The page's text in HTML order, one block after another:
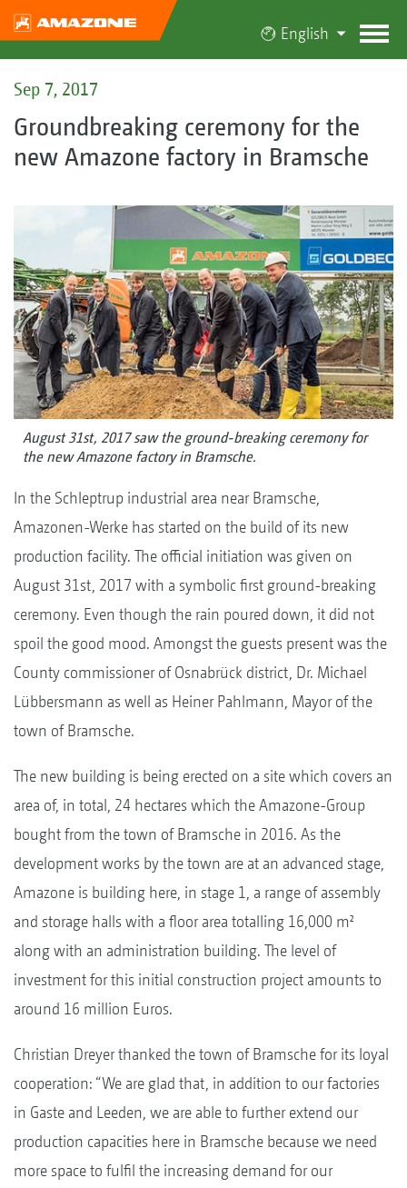
English
Sep 7, 2017
Groundbreaking ceremony for the
new Amazone factory in Bramsche
August 31st, 2017 saw the ground-breaking ceremony for
the new Amazone factory in Bramsche.
In the Schleptrup industrial area near Bramsche,
Amazonen-Werke has started on the build of its new
production facility. The official initiation was given on
August 31st, 2017 with a symbolic first ground-breaking
ceremony. Even though the rain poured down, it did not
spoil the good mood. Amongst the guests present was the
County commissioner of Osnabrück district, Dr. Michael
Lübbersmann as well as Heiner Pahlmann, Mayor of the
town of Bramsche.
The new building is being erected on a site which covers an
area of, in total, 24 hectares which the Amazone-Group
bought from the town of Bramsche in 2016. As the
development works by the town are at an advanced stage,
Amazone is building here, in stage 1, a range of assembly
and storage halls with a floor area totalling 16,000 m²
along with an administration building. The level of
investment for this initial construction project amounts to
around 16 million Euros.
Christian Dreyer thanked the town of Bramsche for its loyal
cooperation: “We are glad that, in addition to our factories
in Gaste and Leeden, we are able to further extend our
production capacities here in Bramsche because we need
more space to fulfil the increasing demand for our